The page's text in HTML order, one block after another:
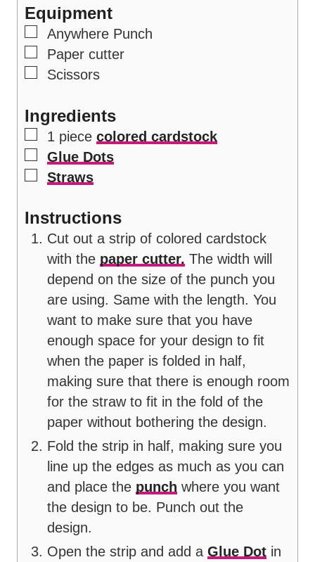
Equipment
▢
Anywhere Punch
▢
Paper cutter
▢
Scissors
Ingredients
▢
1 piece colored cardstock
▢
Glue Dots
▢
Straws
Instructions
Cut out a strip of colored cardstock
with the paper cutter. The width will
depend on the size of the punch you
are using. Same with the length. You
want to make sure that you have
enough space for your design to fit
when the paper is folded in half,
making sure that there is enough room
for the straw to fit in the fold of the
paper without bothering the design.
Fold the strip in half, making sure you
line up the edges as much as you can
and place the punch where you want
the design to be. Punch out the
design.
Open the strip and add a Glue Dot in